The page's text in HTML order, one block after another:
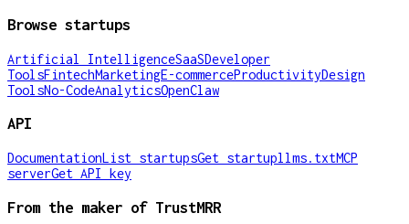
Browse startups
Artificial IntelligenceSaaSDeveloper
ToolsFintechMarketingE-commerceProductivityDesign
ToolsNo-CodeAnalyticsOpenClaw
API
DocumentationList startupsGet startupllms.txtMCP
serverGet API key
From the maker of TrustMRR